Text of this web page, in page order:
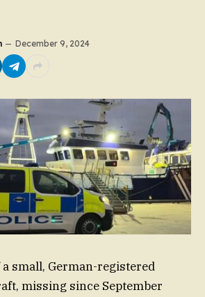
December 9, 2024
small, German-registered
missing since September